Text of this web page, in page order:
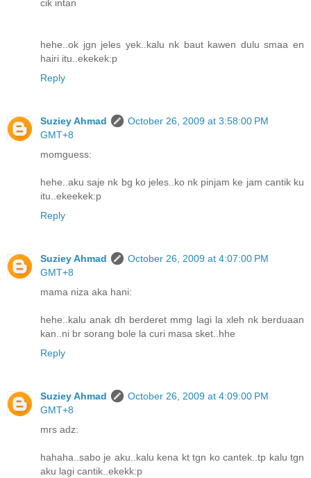
cik intan
hehe..ok jgn jeles yek..kalu nk baut kawen dulu smaa en
hairi itu..ekekek:p
Reply
Suziey Ahmad
October 26, 2009 at 3:58:00 PM
GMT+8
momguess:
hehe..aku saje nk bg ko jeles..ko nk pinjam ke jam cantik ku
itu..ekeekek:p
Reply
Suziey Ahmad
October 26, 2009 at 4:07:00 PM
GMT+8
mama niza aka hani:
hehe..kalu anak dh berderet mmg lagi la xleh nk berduaan
kan..ni br sorang bole la curi masa sket..hhe
Reply
Suziey Ahmad
October 26, 2009 at 4:09:00 PM
GMT+8
mrs adz:
hahaha..sabo je aku..kalu kena kt tgn ko cantek..tp kalu tgn
aku lagi cantik..ekekk:p